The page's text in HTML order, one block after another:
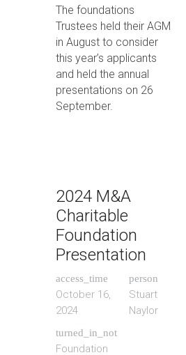
The foundations
Trustees held their AGM
in August to consider
this year’s applicants
and held the annual
presentations on 26
September.
2024 M&A
Charitable
Foundation
Presentation
access_time
October 16,
2024
person
Stuart
Naylor
turned_in_not
Foundation